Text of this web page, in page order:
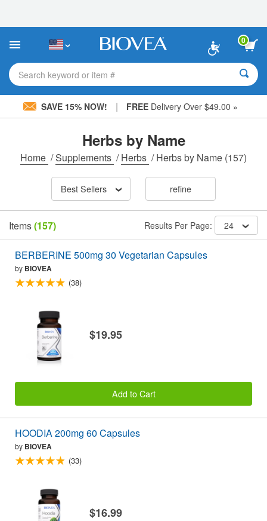
This
includes
accessibility
system.
0
Search keyword or item #
SAVE 15% NOW! | FREE Delivery Over $49.00 »
Herbs by Name
Home /Supplements /Herbs /Herbs by Name (157)
Best Sellers refine
Items(157) Results Per Page: 24
BERBERINE 500mg 30 Vegetarian Capsules
by BIOVEA
(38)
$19.95
Add to Cart
HOODIA 200mg 60 Capsules
by BIOVEA
(33)
$16.99